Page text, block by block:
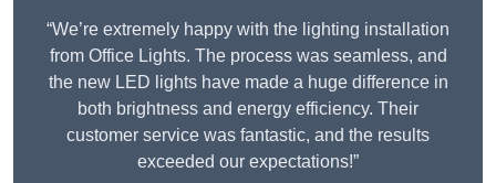
“We’re extremely happy with the lighting installation
from Office Lights. The process was seamless, and
the new LED lights have made a huge difference in
both brightness and energy efficiency. Their
customer service was fantastic, and the results
exceeded our expectations!”